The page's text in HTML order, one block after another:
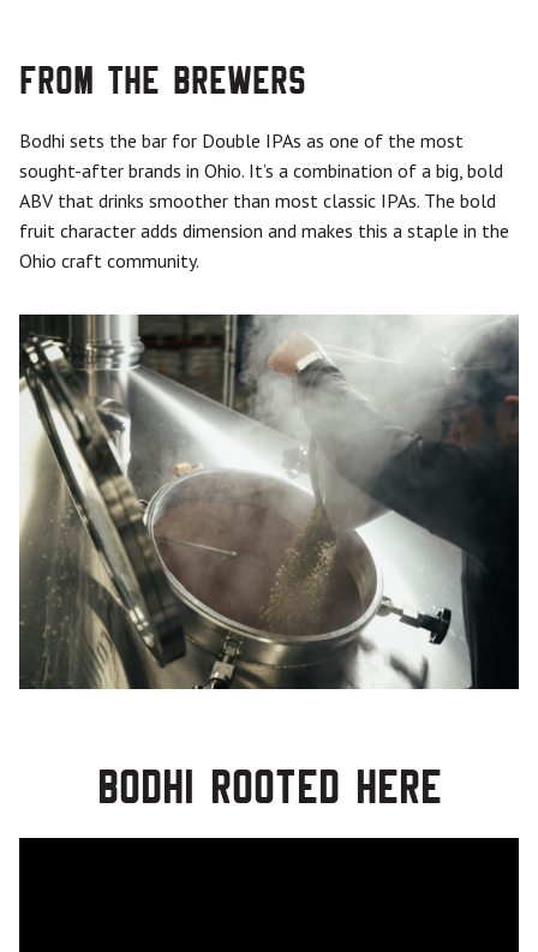
From the Brewers
Bodhi sets the bar for Double IPAs as one of the most
sought-after brands in Ohio. It’s a combination of a big, bold
ABV that drinks smoother than most classic IPAs. The bold
fruit character adds dimension and makes this a staple in the
Ohio craft community.
Bodhi Rooted Here